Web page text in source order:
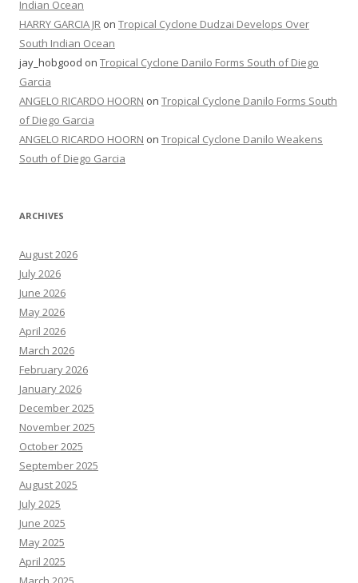
Indian Ocean
HARRY GARCIA JR on Tropical Cyclone Dudzai Develops Over
South Indian Ocean
jay_hobgood on Tropical Cyclone Danilo Forms South of Diego
Garcia
ANGELO RICARDO HOORN on Tropical Cyclone Danilo Forms South
of Diego Garcia
ANGELO RICARDO HOORN on Tropical Cyclone Danilo Weakens
South of Diego Garcia
ARCHIVES
August 2026
July 2026
June 2026
May 2026
April 2026
March 2026
February 2026
January 2026
December 2025
November 2025
October 2025
September 2025
August 2025
July 2025
June 2025
May 2025
April 2025